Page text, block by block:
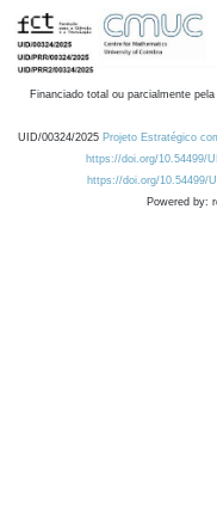
Financiado total ou parcialmente
UID/00324/2025 Projeto Estratégico
https://doi.org/10.54499/
https://doi.org/10.54499/
Powered by: